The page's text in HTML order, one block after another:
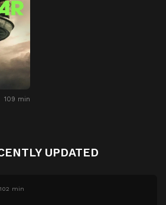
109 min
UPDATED
102 min